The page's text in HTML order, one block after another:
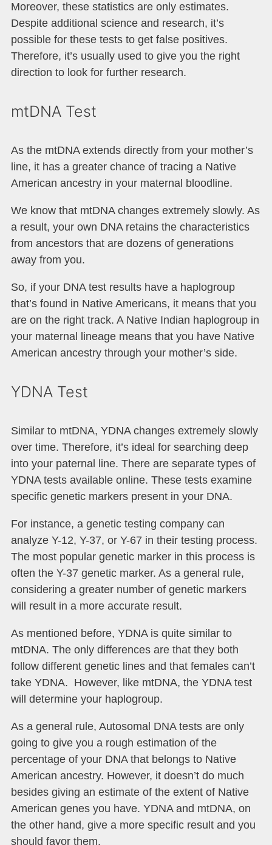
Moreover, these statistics are only estimates.
Despite additional science and research, it’s
possible for these tests to get false positives.
Therefore, it’s usually used to give you the right
direction to look for further research.
mtDNA Test
As the mtDNA extends directly from your mother’s
line, it has a greater chance of tracing a Native
American ancestry in your maternal bloodline.
We know that mtDNA changes extremely slowly. As
a result, your own DNA retains the characteristics
from ancestors that are dozens of generations
away from you.
So, if your DNA test results have a haplogroup
that’s found in Native Americans, it means that you
are on the right track. A Native Indian haplogroup in
your maternal lineage means that you have Native
American ancestry through your mother’s side.
YDNA Test
Similar to mtDNA, YDNA changes extremely slowly
over time. Therefore, it’s ideal for searching deep
into your paternal line. There are separate types of
YDNA tests available online. These tests examine
specific genetic markers present in your DNA.
For instance, a genetic testing company can
analyze Y-12, Y-37, or Y-67 in their testing process.
The most popular genetic marker in this process is
often the Y-37 genetic marker. As a general rule,
considering a greater number of genetic markers
will result in a more accurate result.
As mentioned before, YDNA is quite similar to
mtDNA. The only differences are that they both
follow different genetic lines and that females can’t
take YDNA. However, like mtDNA, the YDNA test
will determine your haplogroup.
As a general rule, Autosomal DNA tests are only
going to give you a rough estimation of the
percentage of your DNA that belongs to Native
American ancestry. However, it doesn’t do much
besides giving an estimate of the extent of Native
American genes you have. YDNA and mtDNA, on
the other hand, give a more specific result and you
should favor them.